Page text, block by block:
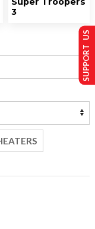
3
SUPPORT US